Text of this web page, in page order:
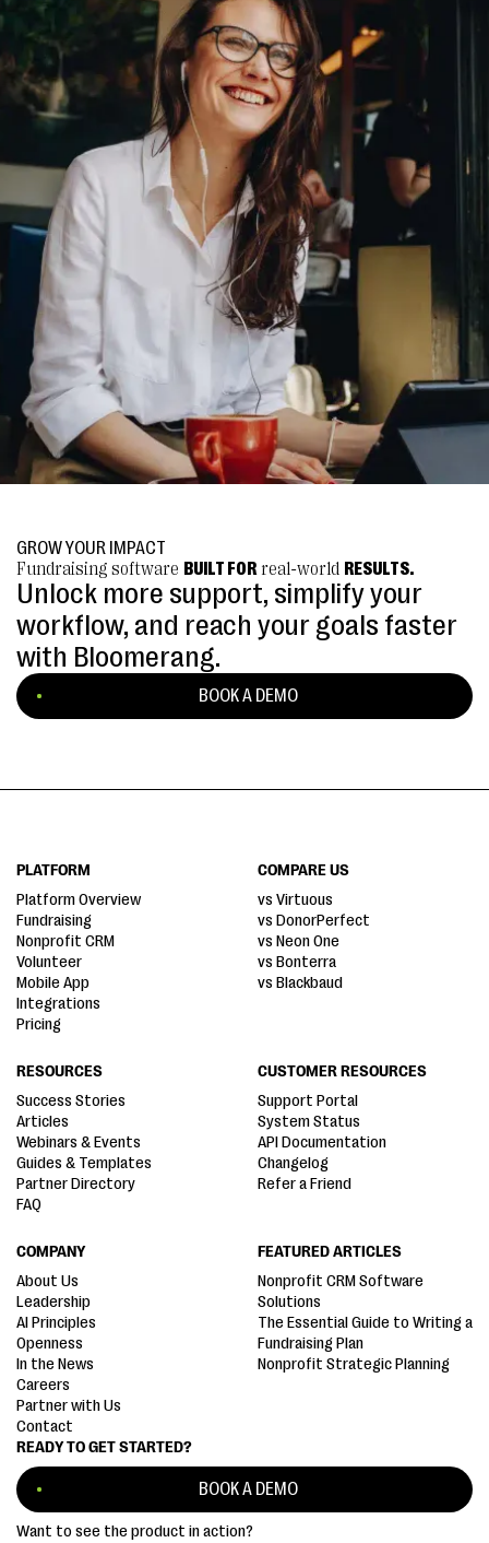
GROW YOUR IMPACT
Fundraising software BUILT FORreal-world RESULTS.
Unlock more support, simplify your
workflow, and reach your goals faster
with Bloomerang.
BOOK A DEMO
READY TO GET STARTED?
BOOK A DEMO
Want to see the product in action?
PLATFORM
Platform Overview
Fundraising
Nonprofit CRM
Volunteer
Mobile App
Integrations
Pricing
COMPARE US
vs Virtuous
vs DonorPerfect
vs Neon One
vs Bonterra
vs Blackbaud
RESOURCES
Success Stories
Articles
Webinars & Events
Guides & Templates
Partner Directory
FAQ
CUSTOMER RESOURCES
Support Portal
System Status
API Documentation
Changelog
Refer a Friend
COMPANY
About Us
Leadership
AI Principles
Openness
In the News
Careers
Partner with Us
Contact
FEATURED ARTICLES
Nonprofit CRM Software
Solutions
The Essential Guide to Writing a
Fundraising Plan
Nonprofit Strategic Planning